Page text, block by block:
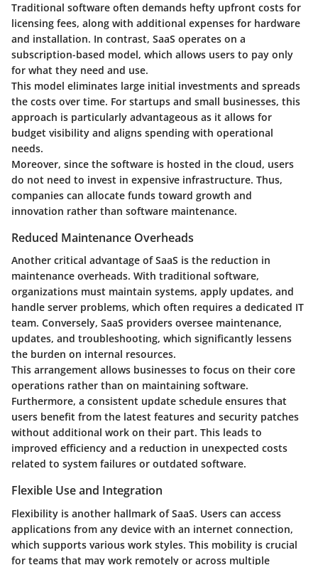
Traditional software often demands hefty upfront costs for
licensing fees, along with additional expenses for hardware
and installation. In contrast, SaaS operates on a
subscription-based model, which allows users to pay only
for what they need and use.
This model eliminates large initial investments and spreads
the costs over time. For startups and small businesses, this
approach is particularly advantageous as it allows for
budget visibility and aligns spending with operational
needs.
Moreover, since the software is hosted in the cloud, users
do not need to invest in expensive infrastructure. Thus,
companies can allocate funds toward growth and
innovation rather than software maintenance.
Reduced Maintenance Overheads
Another critical advantage of SaaS is the reduction in
maintenance overheads. With traditional software,
organizations must maintain systems, apply updates, and
handle server problems, which often requires a dedicated IT
team. Conversely, SaaS providers oversee maintenance,
updates, and troubleshooting, which significantly lessens
the burden on internal resources.
This arrangement allows businesses to focus on their core
operations rather than on maintaining software.
Furthermore, a consistent update schedule ensures that
users benefit from the latest features and security patches
without additional work on their part. This leads to
improved efficiency and a reduction in unexpected costs
related to system failures or outdated software.
Flexible Use and Integration
Flexibility is another hallmark of SaaS. Users can access
applications from any device with an internet connection,
which supports various work styles. This mobility is crucial
for teams that may work remotely or across multiple